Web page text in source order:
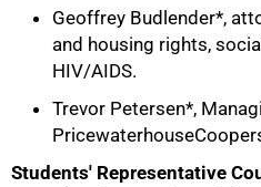
Geoffrey Budlender*,
and housing rights,
HIV/AIDS.
Trevor Petersen*,
Students' Representative